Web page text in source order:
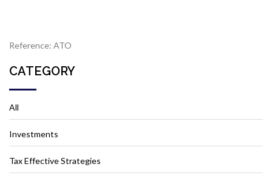
Reference: ATO
CATEGORY
All
Investments
Tax Effective Strategies